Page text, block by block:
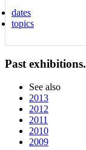
dates
topics
Past
See also
2013
2012
2011
2010
2009